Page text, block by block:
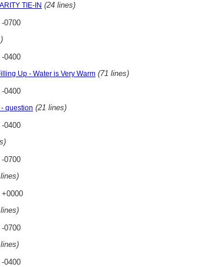
TIE-IN (24 lines)
0700
0400
Up - Water is Very Warm (71 lines)
0400
question (21 lines)
0400
0700
+0000
0700
0400